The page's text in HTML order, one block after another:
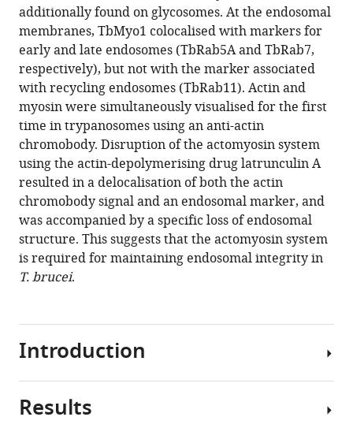
form
Trypanosoma
brucei
eLife
13:RP96953.
https://doi.org/10.7554/eLife.96953.3
Download
BibTeX
Download
.RIS
additionally found on glycosomes. At the endosomal
membranes, TbMyo1 colocalised with markers for
early and late endosomes (TbRab5A and TbRab7,
respectively), but not with the marker associated
with recycling endosomes (TbRab11). Actin and
myosin were simultaneously visualised for the first
time in trypanosomes using an anti-actin
chromobody. Disruption of the actomyosin system
using the actin-depolymerising drug latrunculin A
resulted in a delocalisation of both the actin
chromobody signal and an endosomal marker, and
was accompanied by a specific loss of endosomal
structure. This suggests that the actomyosin system
is required for maintaining endosomal integrity in
T. brucei.
Introduction
The
Results